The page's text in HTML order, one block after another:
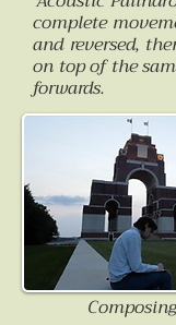
complete
and reversed,
on top of the
forwards.